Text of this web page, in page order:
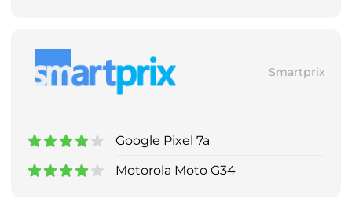
Smartprix
Google Pixel 7a
Motorola Moto G34